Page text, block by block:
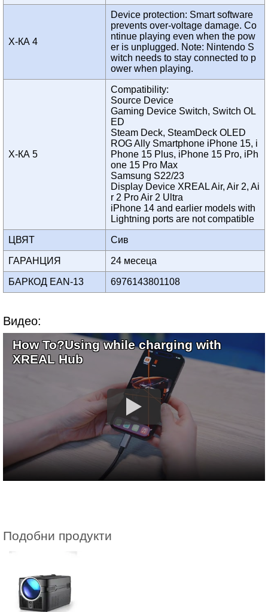
Х-КА 4
Device protection: Smart software
prevents over-voltage damage. Co
ntinue playing even when the pow
er is unplugged. Note: Nintendo S
witch needs to stay connected to p
ower when playing.
Х-КА 5
Compatibility:
Source Device
Gaming Device Switch, Switch OL
ED
Steam Deck, SteamDeck OLED
ROG Ally Smartphone iPhone 15, i
Phone 15 Plus, iPhone 15 Pro, iPh
one 15 Pro Max
Samsung S22/23
Display Device XREAL Air, Air 2, Ai
r 2 Pro Air 2 Ultra
iPhone 14 and earlier models with
Lightning ports are not compatible
ЦВЯТ Сив
ГАРАНЦИЯ 24 месеца
БАРКОД EAN-13 6976143801108
Видео:
How To?Using while charging with
XREAL Hub
Подобни продукти